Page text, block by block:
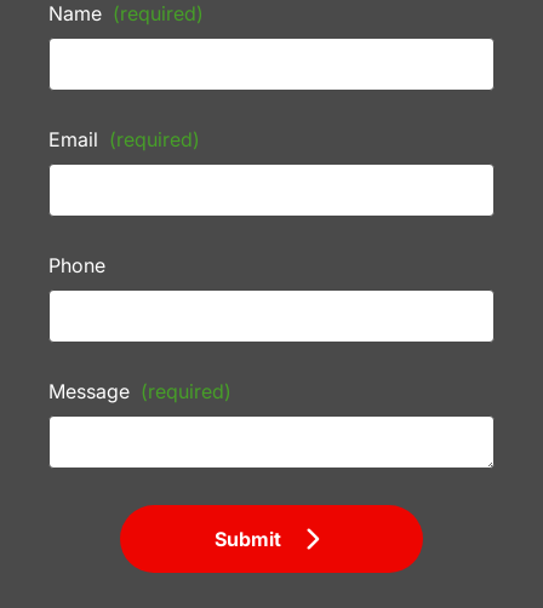
Name (required)
Email (required)
Phone
Message (required)
Submit